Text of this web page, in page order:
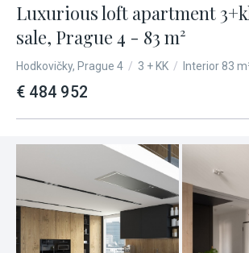
Luxurious loft apartment
sale, Prague 4 - 83 m²
Hodkovičky, Prague 4 / 3 + KK / Interior 83
€ 484 952